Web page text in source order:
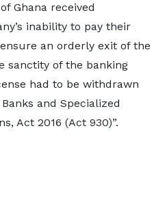
Ghana received
inability to pay their
an orderly exit of the
sanctity of the banking
had to be withdrawn
and Specialized
Act 2016 (Act 930)”.